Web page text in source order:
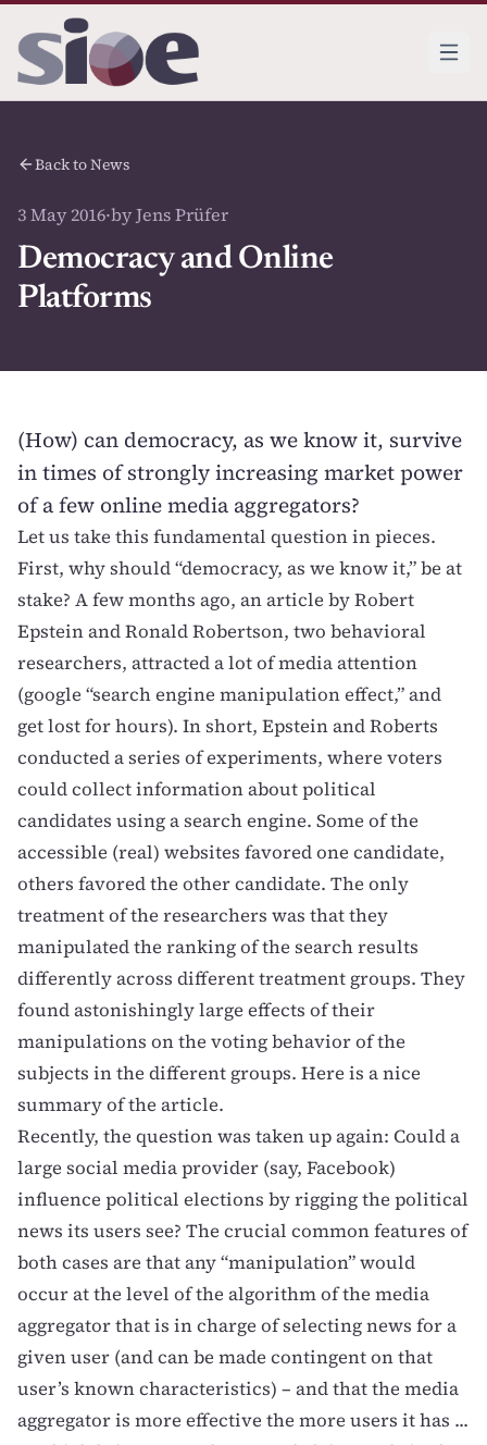
Back to News
3 May 2016·by Jens Prüfer
Democracy and Online
Platforms
(How) can democracy, as we know it, survive
in times of strongly increasing market power
of a few online media aggregators?
Let us take this fundamental question in pieces.
First, why should “democracy, as we know it,” be at
stake? A few months ago, an article by Robert
Epstein and Ronald Robertson, two behavioral
researchers, attracted a lot of media attention
(google “search engine manipulation effect,” and
get lost for hours). In short, Epstein and Roberts
conducted a series of experiments, where voters
could collect information about political
candidates using a search engine. Some of the
accessible (real) websites favored one candidate,
others favored the other candidate. The only
treatment of the researchers was that they
manipulated the ranking of the search results
differently across different treatment groups. They
found astonishingly large effects of their
manipulations on the voting behavior of the
subjects in the different groups. Here is anice
summary of the article.
Recently, the question was taken up again: Could a
large social media provider (say, Facebook)
influence political elections by rigging the political
news its users see? The crucial common features of
both cases are that any “manipulation” would
occur at the level of the algorithm of the media
aggregator that is in charge of selecting news for a
given user (and can be made contingent on that
user’s known characteristics) – and that the media
aggregator is more effective the more users it has ...